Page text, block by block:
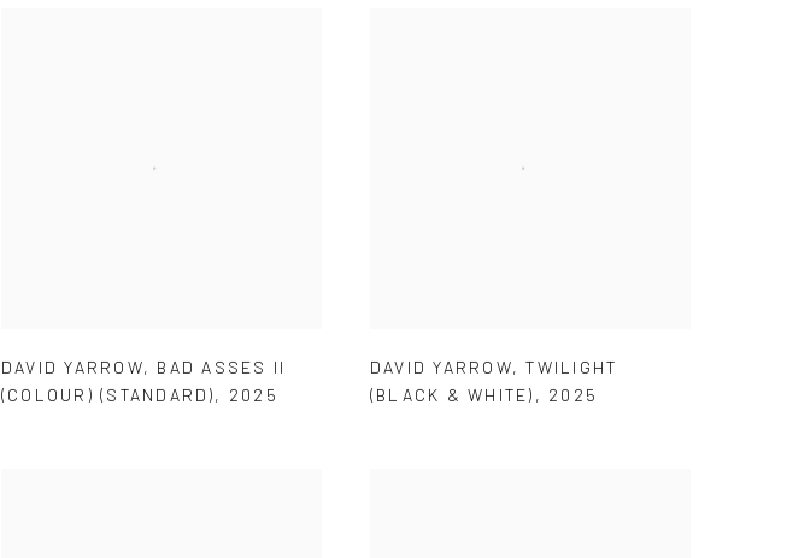
DAVID YARROW, BAD ASSES II
(COLOUR) (STANDARD), 2025
DAVID YARROW,TWILIGHT
(BLACK & WHITE) , 2025